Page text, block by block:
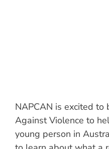
NAPCAN is excited
Against Violence to
young person in